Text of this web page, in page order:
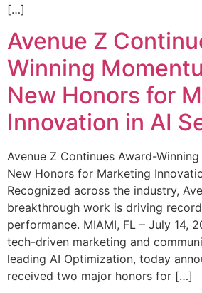
[…]
Avenue Z
Winning
New Honors for
Innovation in AI
Avenue Z Continues Award-
New Honors for Marketing
Recognized across the industry,
breakthrough work is driving
performance. MIAMI, FL – July 14,
tech-driven marketing and
leading AI Optimization, today
received two major honors for […]